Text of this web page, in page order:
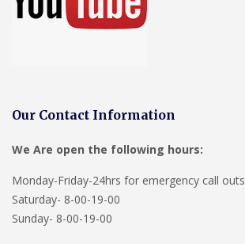
Our Contact Information
We Are open the following hours:
Monday-Friday-24hrs for emergency call outs
Saturday- 8-00-19-00
Sunday- 8-00-19-00